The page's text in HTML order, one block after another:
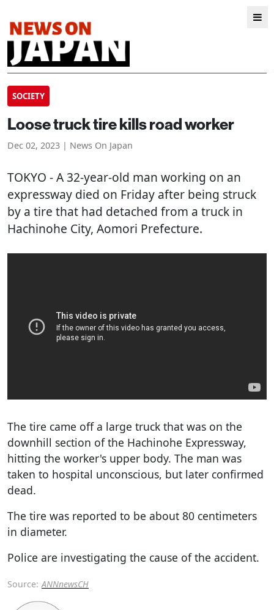
SOCIETY
Loose truck tire kills road worker
Dec 02, 2023 | News On Japan
TOKYO - A 32-year-old man working on an
expressway died on Friday after being struck
by a tire that had detached from a truck in
Hachinohe City, Aomori Prefecture.
The tire came off a large truck that was on the
downhill section of the Hachinohe Expressway,
hitting the worker's upper body. The man was
taken to hospital unconscious, but later confirmed
dead.
The tire was reported to be about 80 centimeters
in diameter.
Police are investigating the cause of the accident.
Source: ANNnewsCH